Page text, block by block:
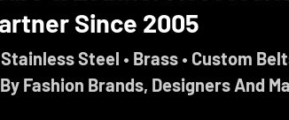
Premium Hardware
Since 2005
That Refuse To Compromise.